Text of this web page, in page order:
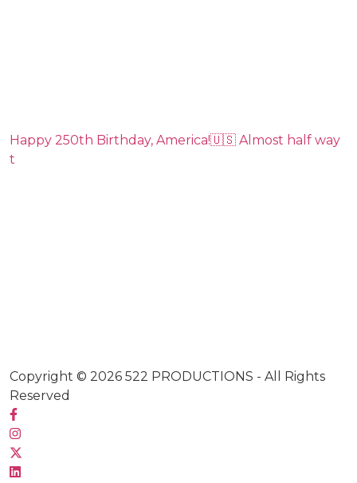
Happy 250th Birthday, America!🇺🇸 Almost half way
t
Copyright © 2026 522 PRODUCTIONS - All Rights
Reserved